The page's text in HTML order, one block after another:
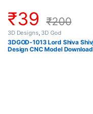
₹39 ₹200
3D Designs, 3D God
3DGOD-1013 Lord Shiva
Design CNC Model